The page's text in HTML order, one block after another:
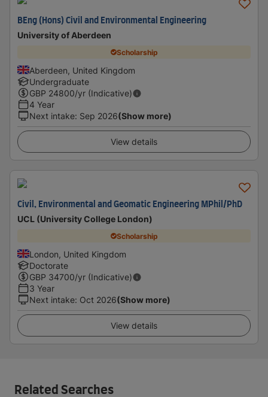
BEng (Hons) Civil and Environmental Engineering
University of Aberdeen
Scholarship
Aberdeen, United Kingdom
Undergraduate
GBP 24800/yr (Indicative)
4 Year
Next intake: Sep 2026(Show more)
View details
Civil, Environmental and Geomatic Engineering MPhil/PhD
UCL (University College London)
Scholarship
London, United Kingdom
Doctorate
GBP 34700/yr (Indicative)
3 Year
Next intake: Oct 2026(Show more)
View details
Related Searches